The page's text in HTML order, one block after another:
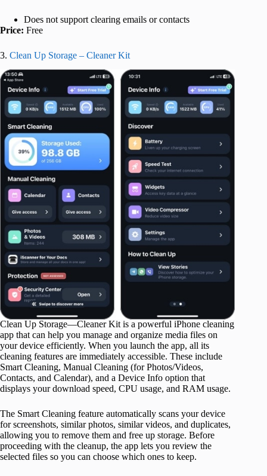
Does not support clearing emails or contacts
Price: Free
3. Clean Up Storage – Cleaner Kit
Clean Up Storage—Cleaner Kit is a powerful iPhone cleaning
app that can help you manage and organize media files on
your device efficiently. When you launch the app, all its
cleaning features are immediately accessible. These include
Smart Cleaning, Manual Cleaning (for Photos/Videos,
Contacts, and Calendar), and a Device Info option that
displays your download speed, CPU usage, and RAM usage.
The Smart Cleaning feature automatically scans your device
for screenshots, similar photos, similar videos, and duplicates,
allowing you to remove them and free up storage. Before
proceeding with the cleanup, the app lets you review the
selected files so you can choose which ones to keep.